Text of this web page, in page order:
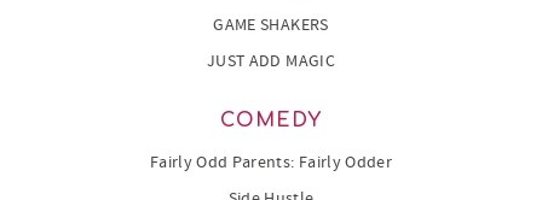
GAME SHAKERS
JUST ADD MAGIC
COMEDY
Fairly Odd Parents: Fairly Odder